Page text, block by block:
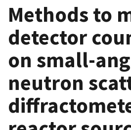
Methods to
detector
on small-
neutron